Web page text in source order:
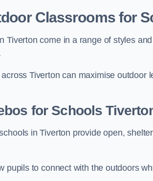
Classrooms for
Tiverton come in a range of styles
Tiverton can maximise outdoor
for Schools
in Tiverton provide open,
pupils to connect with the outdoors